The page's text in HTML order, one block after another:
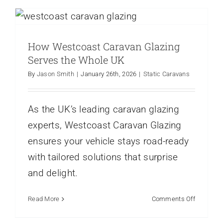
Serves the Whole UK
How Westcoast Caravan Glazing
Serves the Whole UK
By Jason Smith | January 26th, 2026 | Static Caravans
As the UK’s leading caravan glazing
experts, Westcoast Caravan Glazing
ensures your vehicle stays road-ready
with tailored solutions that surprise
and delight.
Read More Comments Offon